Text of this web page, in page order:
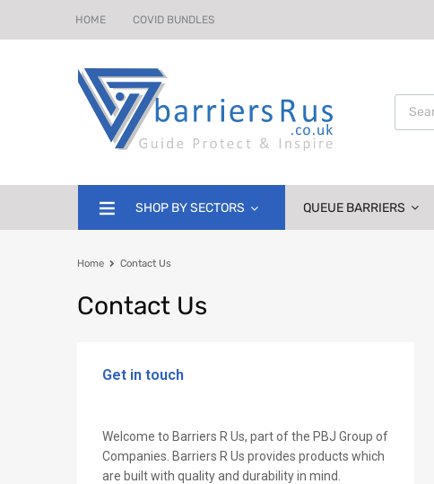
HOME COVID BUNDLES
SHOP BY SECTORS QUEUE BARRIERS
Home Contact Us
Contact Us
Get in touch
Welcome to Barriers R Us, part of the PBJ Group of
Companies. Barriers R Us provides products which
are built with quality and durability in mind.